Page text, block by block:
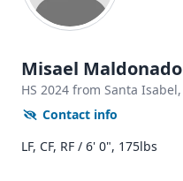
Misael Maldonado
HS 2024 from Santa Isabel,
Contact info
LF, CF, RF / 6' 0", 175lbs